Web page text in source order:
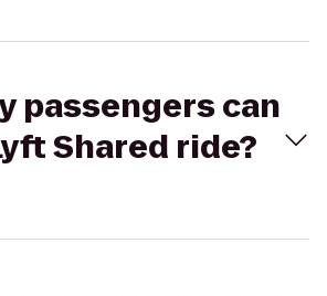
passengers can
Shared ride?